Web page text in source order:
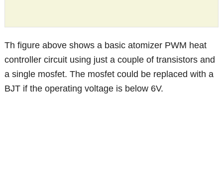
Th figure above shows a basic atomizer PWM heat
controller circuit using just a couple of transistors and
a single mosfet. The mosfet could be replaced with a
BJT if the operating voltage is below 6V.